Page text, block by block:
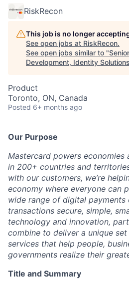
RiskRecon
This job is no longer
See open jobs at RiskRecon.
See open jobs similar to "
Development, Identity Solutions
Product
Toronto, ON, Canada
Posted 6+ months ago
Our Purpose
Mastercard powers economies
in 200+ countries and
with our customers, we’re
economy where everyone can
wide range of digital payments
transactions secure, simple,
technology and innovation,
combine to deliver a unique
services that help people,
governments realize their
Title and Summary